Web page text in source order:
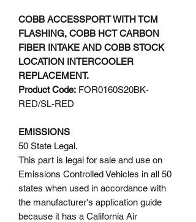
COBB ACCESSPORT WITH TCM
FLASHING, COBB HCT CARBON
FIBER INTAKE AND COBB STOCK
LOCATION INTERCOOLER
REPLACEMENT.
Product Code: FOR0160S20BK-
RED/SL-RED
EMISSIONS
50 State Legal.
This part is legal for sale and use on
Emissions Controlled Vehicles in all 50
states when used in accordance with
the manufacturer's application guide
because it has a California Air